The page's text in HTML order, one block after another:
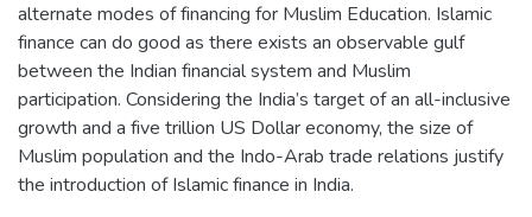
alternate modes of financing for Muslim Education. Islamic
finance can do good as there exists an observable gulf
between the Indian financial system and Muslim
participation. Considering the India’s target of an all-inclusive
growth and a five trillion US Dollar economy, the size of
Muslim population and the Indo-Arab trade relations justify
the introduction of Islamic finance in India.